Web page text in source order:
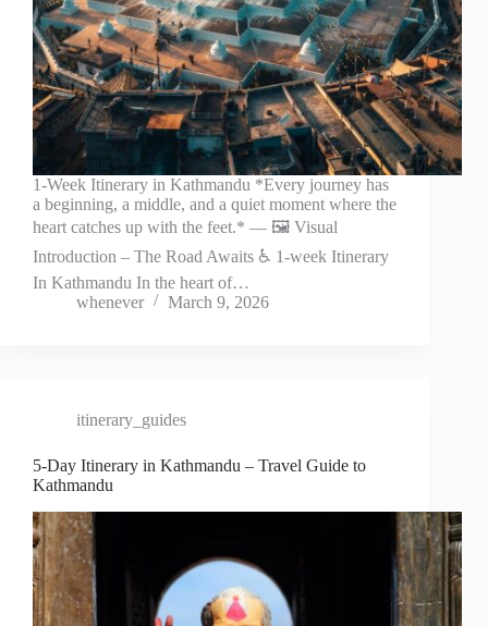
1-Week Itinerary in Kathmandu *Every journey has
a beginning, a middle, and a quiet moment where the
heart catches up with the feet.* — 🖼️ Visual
Introduction – The Road Awaits ♿ 1-week Itinerary
In Kathmandu In the heart of…
whenever
March 9, 2026
itinerary_guides
5-Day Itinerary in Kathmandu – Travel Guide to
Kathmandu